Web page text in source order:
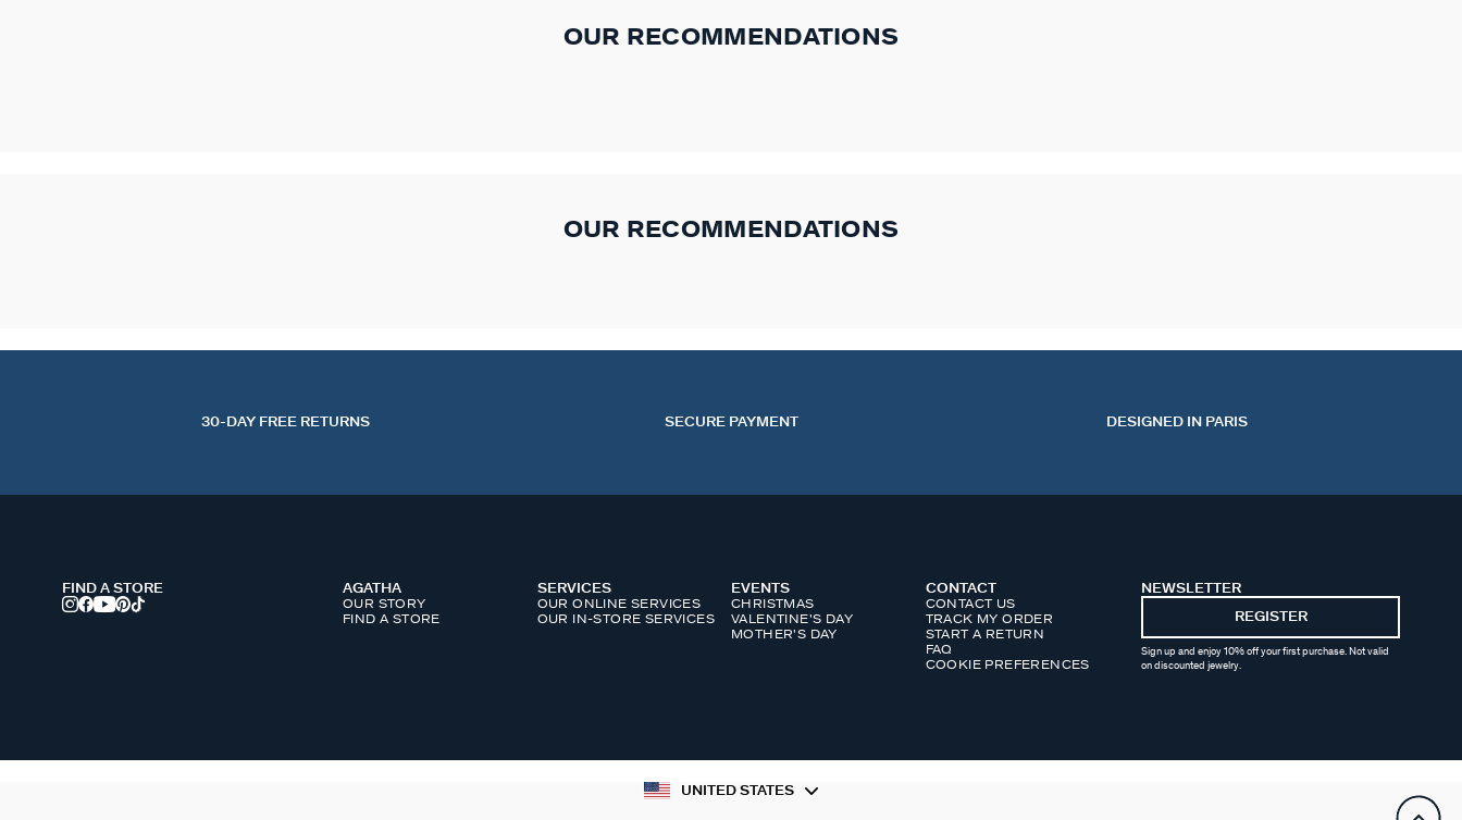
OUR RECOMMENDATIONS
OUR RECOMMENDATIONS
30-DAY FREE RETURNS SECURE PAYMENT DESIGNED IN PARIS
NEWSLETTER
REGISTER
Sign up and enjoy 10% off your first purchase. Not valid
on discounted jewelry.
AGATHA
OUR STORY
FIND A STORE
SERVICES
OUR ONLINE SERVICES
OUR IN-STORE SERVICES
EVENTS
CHRISTMAS
VALENTINE'S DAY
MOTHER'S DAY
CONTACT
CONTACT US
TRACK MY ORDER
START A RETURN
FAQ
COOKIE PREFERENCES
FIND A STORE
UNITED STATES